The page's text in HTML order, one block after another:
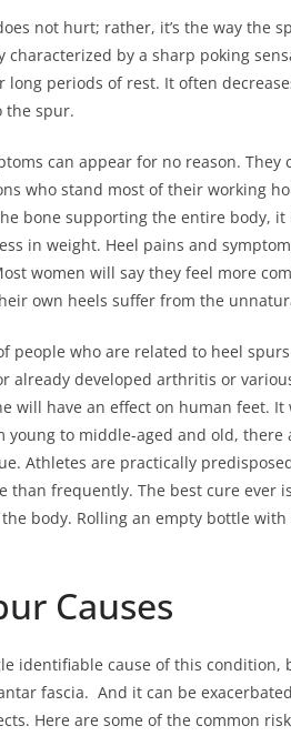
not hurt; rather, it’s the way the
characterized by a sharp poking
long periods of rest. It often
the spur.
can appear for no reason.
who stand most of their working
bone supporting the entire body,
in weight. Heel pains and
women will say they feel more
own heels suffer from the
people who are related to heel
already developed arthritis or
will have an effect on human feet.
young to middle-aged and old,
Athletes are practically
than frequently. The best cure ever
body. Rolling an empty bottle
Causes
identifiable cause of this
fascia. And it can be
Here are some of the common